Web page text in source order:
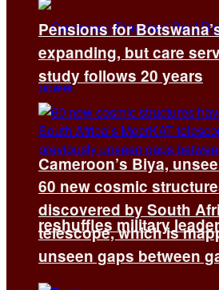
Cameroon’s Biya,
reshuffles military
Pensions for
expanding, but care
study follows 20 years
60 new cosmic
discovered by South
telescope, which is
unseen gaps between